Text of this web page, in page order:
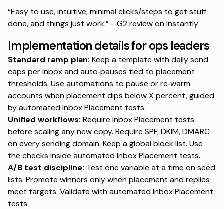
“Easy to use, intuitive, minimal clicks/steps to get stuff
done, and things just work.” - G2 review onInstantly
Implementation details for ops leaders
Standard ramp plan: Keep a template with daily send
caps per inbox and auto‑pauses tied to placement
thresholds. Use automations to pause or re‑warm
accounts when placement dips below X percent, guided
byautomated Inbox Placement tests.
Unified workflows: Require Inbox Placement tests
before scaling any new copy. Require SPF, DKIM, DMARC
on every sending domain. Keep a global block list. Use
the checks inside automated Inbox Placement tests.
A/B test discipline: Test one variable at a time on seed
lists. Promote winners only when placement and replies
meet targets. Validate withautomated Inbox Placement
tests.